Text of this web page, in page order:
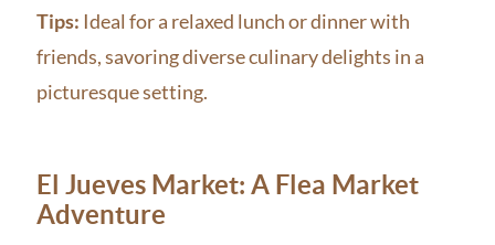
Tips: Ideal for a relaxed lunch or dinner with
friends, savoring diverse culinary delights in a
picturesque setting.
El Jueves Market: A Flea Market
Adventure